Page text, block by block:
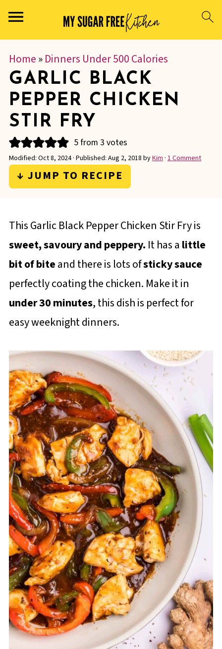
Home»Dinners Under 500 Calories
GARLIC BLACK
PEPPER CHICKEN
STIR FRY
5from 3 votes
Modified: Oct 8, 2024· Published: Aug 2, 2018 byKim· 1 Comment
↓ JUMP TO RECIPE
This Garlic Black Pepper Chicken Stir Fry is
sweet, savoury and peppery. It has a little
bit of biteand there is lots ofsticky sauce
perfectly coating the chicken. Make it in
under 30 minutes, this dish is perfect for
easy weeknight dinners.